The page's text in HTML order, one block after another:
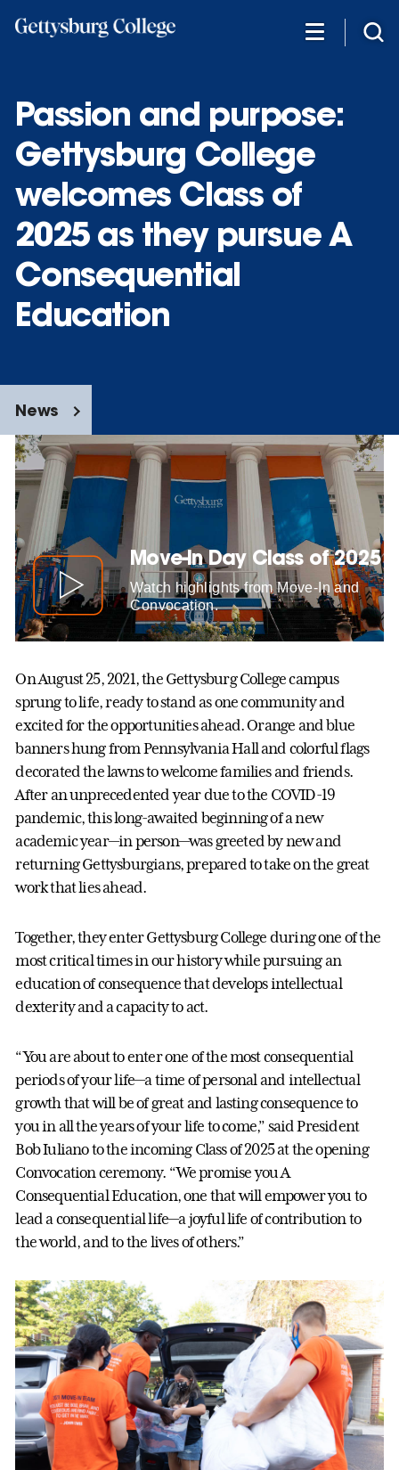
Passion and purpose:
Gettysburg College
welcomes Class of
2025 as they pursue A
Consequential
Education
News
Move-In Day Class of 2025
Watch highlights from Move-In and
Convocation.
On August 25, 2021, the Gettysburg College campus
sprung to life, ready to stand as one community and
excited for the opportunities ahead. Orange and blue
banners hung from Pennsylvania Hall and colorful flags
decorated the lawns to welcome families and friends.
After an unprecedented year due to the COVID-19
pandemic, this long-awaited beginning of a new
academic year—in person—was greeted by new and
returning Gettysburgians, prepared to take on the great
work that lies ahead.
Together, they enter Gettysburg College during one of the
most critical times in our history while pursuing an
education of consequence that develops intellectual
dexterity and a capacity to act.
“You are about to enter one of the most consequential
periods of your life—a time of personal and intellectual
growth that will be of great and lasting consequence to
you in all the years of your life to come,” said President
Bob Iuliano to the incoming Class of 2025 at the opening
Convocation ceremony. “We promise you A
Consequential Education, one that will empower you to
lead a consequential life—a joyful life of contribution to
the world, and to the lives of others.”